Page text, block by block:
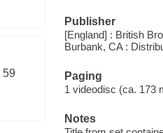
59
Publisher
[England] : British
Burbank, CA :
Paging
1 videodisc (ca. 173
Notes